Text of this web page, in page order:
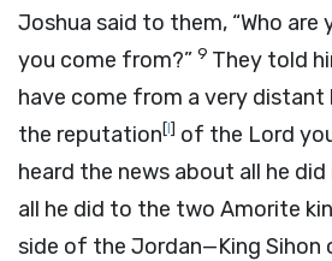
Joshua said to them, “Who are
you come from?” 9 They told
have come from a very distant
the reputation[l] of the Lord
heard the news about all he
all he did to the two Amorite
side of the Jordan—King Sihon